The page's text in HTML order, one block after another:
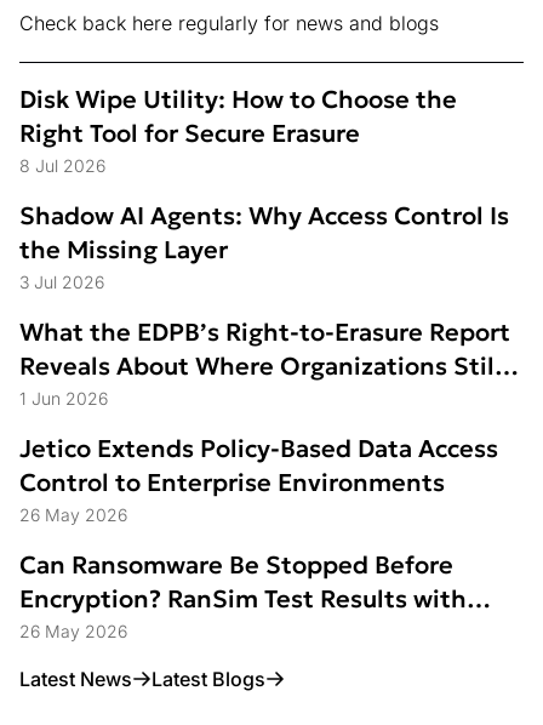
Check back here regularly for news and blogs
Disk Wipe Utility: How to Choose the
Right Tool for Secure Erasure
8 Jul 2026
Shadow AI Agents: Why Access Control Is
the Missing Layer
3 Jul 2026
What the EDPB’s Right-to-Erasure Report
Reveals About Where Organizations Still
Struggle
1 Jun 2026
Jetico Extends Policy-Based Data Access
Control to Enterprise Environments
26 May 2026
Can Ransomware Be Stopped Before
Encryption? RanSim Test Results with
Data Access Control
26 May 2026
Latest News Latest Blogs